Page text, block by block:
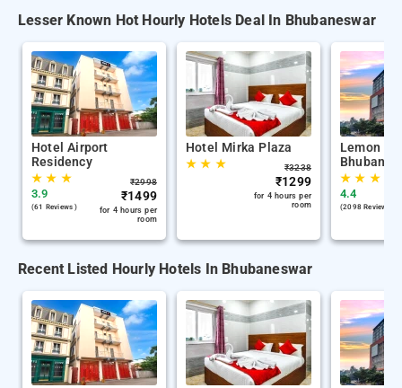
Lesser Known Hot Hourly Hotels Deal In Bhubaneswar
Hotel Airport
Residency
★★ ★
3.9
(61 Reviews )
₹2998
₹1499
for 4 hours per
room
Hotel Mirka Plaza
★★ ★ ₹3238
₹1299
for 4 hours per
room
Lemon
★★ ★
4.4
(2098 Reviews )
Recent Listed Hourly Hotels In Bhubaneswar